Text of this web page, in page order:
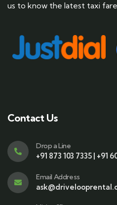
us to know the latest taxi
Contact Us
Drop a Line
+91 873 103 7335 | +91
Email Address